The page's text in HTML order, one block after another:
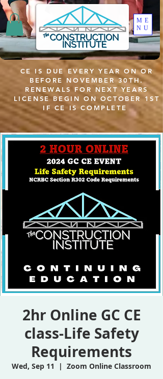
ME
NU
CE IS DUE EVERY YEAR ON OR
BEFORE NOVEMBER 30TH.
RENEWALS FOR NEXT YEARS
LICENSE BEGIN ON OCTOBER 1ST
IF CE IS COMPLETE
2hr Online GC CE
class-Life Safety
Requirements
Wed, Sep 11
  |
Zoom Online Classroom